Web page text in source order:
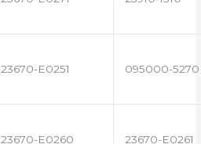
23670-E0251 095000-5270
23670-E0260 23670-E0261